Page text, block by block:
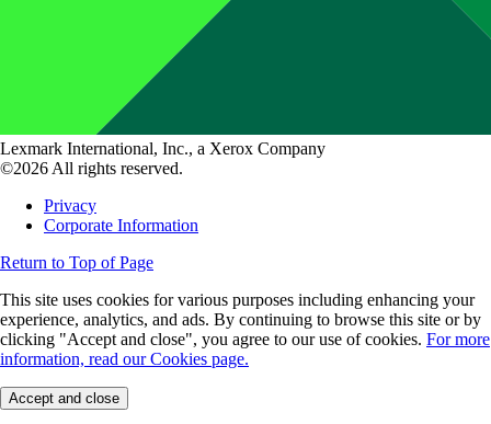
Lexmark International, Inc., a Xerox Company
©2026 All rights reserved.
Privacy
Corporate Information
Return to Top of Page
This site uses cookies for various purposes including enhancing your
experience, analytics, and ads. By continuing to browse this site or by
clicking "Accept and close", you agree to our use of cookies. For more
information, read our Cookies page.
Accept and close